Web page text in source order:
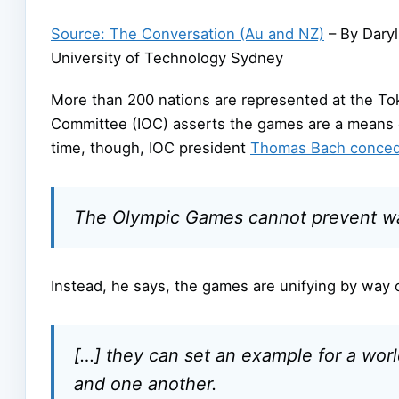
Source: The Conversation (Au and NZ) – By
University of Technology Sydney
More than 200 nations are represented at the
Committee (IOC) asserts the games are a
time, though, IOC president Thomas Bach
The Olympic Games cannot prevent
Instead, he says, the games are unifying by way
[…] they can set an example for a
and one another.